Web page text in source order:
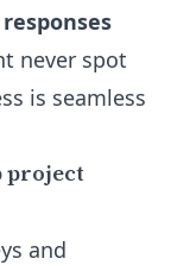
never spot
is seamless
project
and